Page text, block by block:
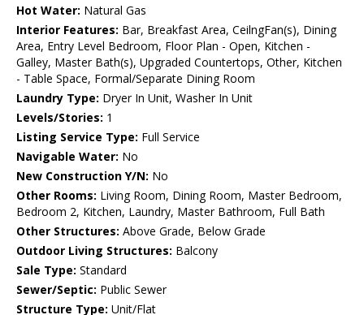
Hot Water: Natural Gas
Interior Features: Bar, Breakfast Area, CeilngFan(s), Dining
Area, Entry Level Bedroom, Floor Plan - Open, Kitchen -
Galley, Master Bath(s), Upgraded Countertops, Other, Kitchen
- Table Space, Formal/Separate Dining Room
Laundry Type: Dryer In Unit, Washer In Unit
Levels/Stories: 1
Listing Service Type: Full Service
Navigable Water: No
New Construction Y/N: No
Other Rooms: Living Room, Dining Room, Master Bedroom,
Bedroom 2, Kitchen, Laundry, Master Bathroom, Full Bath
Other Structures: Above Grade, Below Grade
Outdoor Living Structures: Balcony
Sale Type: Standard
Sewer/Septic: Public Sewer
Structure Type: Unit/Flat